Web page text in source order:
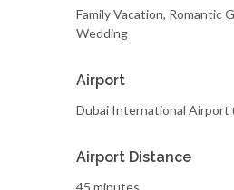
Family Vacation, Romantic
Wedding
Airport
Dubai International Airport
Airport Distance
45 minutes